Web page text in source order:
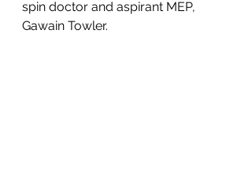
spin doctor and aspirant MEP,
Gawain Towler.